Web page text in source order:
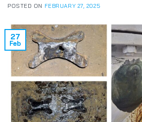
POSTED ON FEBRUARY 27, 2025
27
Feb